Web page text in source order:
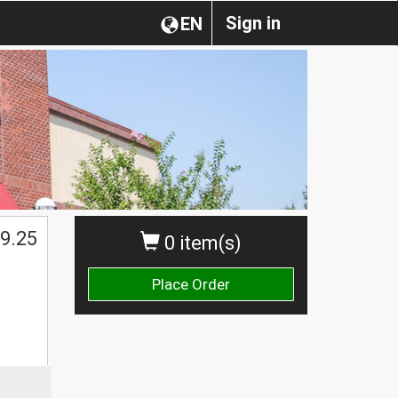
Sign in
EN
0 item(s)
Place Order